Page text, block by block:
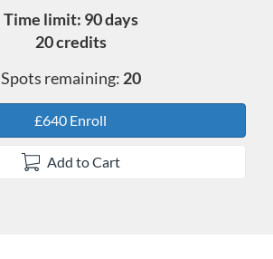
Time limit: 90 days
20 credits
Spots remaining: 20
£640 Enroll
Add to Cart